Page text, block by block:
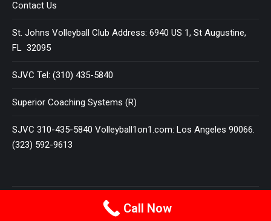
Contact Us
St. Johns Volleyball Club Address: 6940 US 1, St Augustine,
FL 32095
SJVC Tel: (310) 435-5840
Superior Coaching Systems (R)
SJVC 310-435-5840 Volleyball1on1.com: Los Angeles 90066.
(323) 592-9613
Terms and Conditions
VOLLEYBALL 1 ON 1All Rights Reserved
Call Now